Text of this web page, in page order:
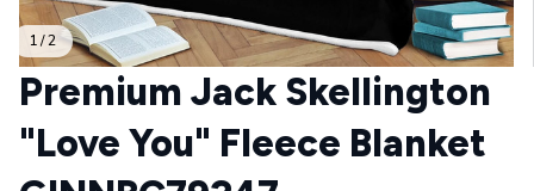
1 / 2
Premium Jack Skellington
"Love You" Fleece Blanket